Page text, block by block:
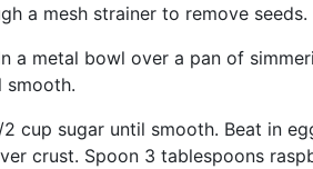
a mesh strainer to remove seeds.
a metal bowl over a pan of
smooth.
cup sugar until smooth. Beat in
crust. Spoon 3 tablespoons